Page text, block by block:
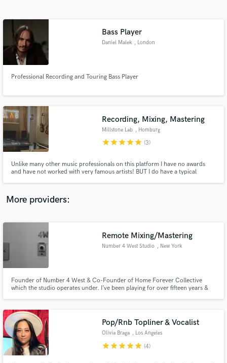
Bass Player
Daniel Malek , London
Professional Recording and Touring Bass Player
Recording, Mixing, Mastering
Millstone Lab , Homburg
starstarstarstarstar (3)
Unlike many other music professionals on this platform I have no awards
and have not worked with very famous artists! BUT I do have a typical
smile! Everytime!
More providers:
Remote Mixing/Mastering
Number 4 West Studio , New York
Founder of Number 4 West & Co-Founder of Home Forever Collective
which the studio operates under. I’ve been playing for over fifteen years &
Lots of experience with platinum winning producers.
Pop/Rnb Topliner & Vocalist
Olivia Braga , Los Angeles
starstarstarstarstar (4)
Get Free Proposals
Contact pros directly with your project details
and receive handcrafted proposals and budgets
in a flash.
Make Amazing Music
secure platform. Payment is only released when
work is complete.